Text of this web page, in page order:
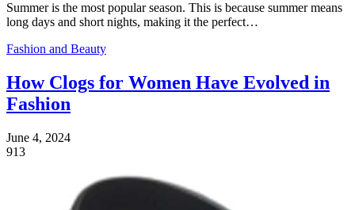
Summer is the most popular season. This is because summer means
long days and short nights, making it the perfect…
Fashion and Beauty
How Clogs for Women Have Evolved in
Fashion
June 4, 2024
913